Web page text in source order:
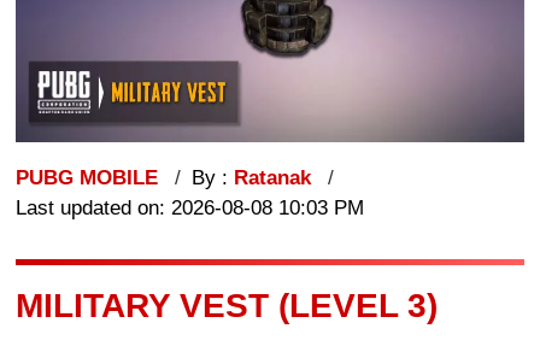
PUBG MOBILE By : Ratanak
Last updated on: 2026-08-08 10:03 PM
MILITARY VEST (LEVEL 3)